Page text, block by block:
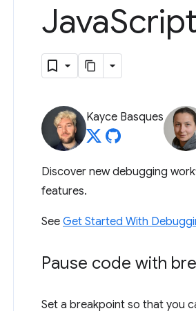
Java
Kayce Basques
Discover new debugging
features.
See Get Started With
Pause code with
Set a breakpoint so that you